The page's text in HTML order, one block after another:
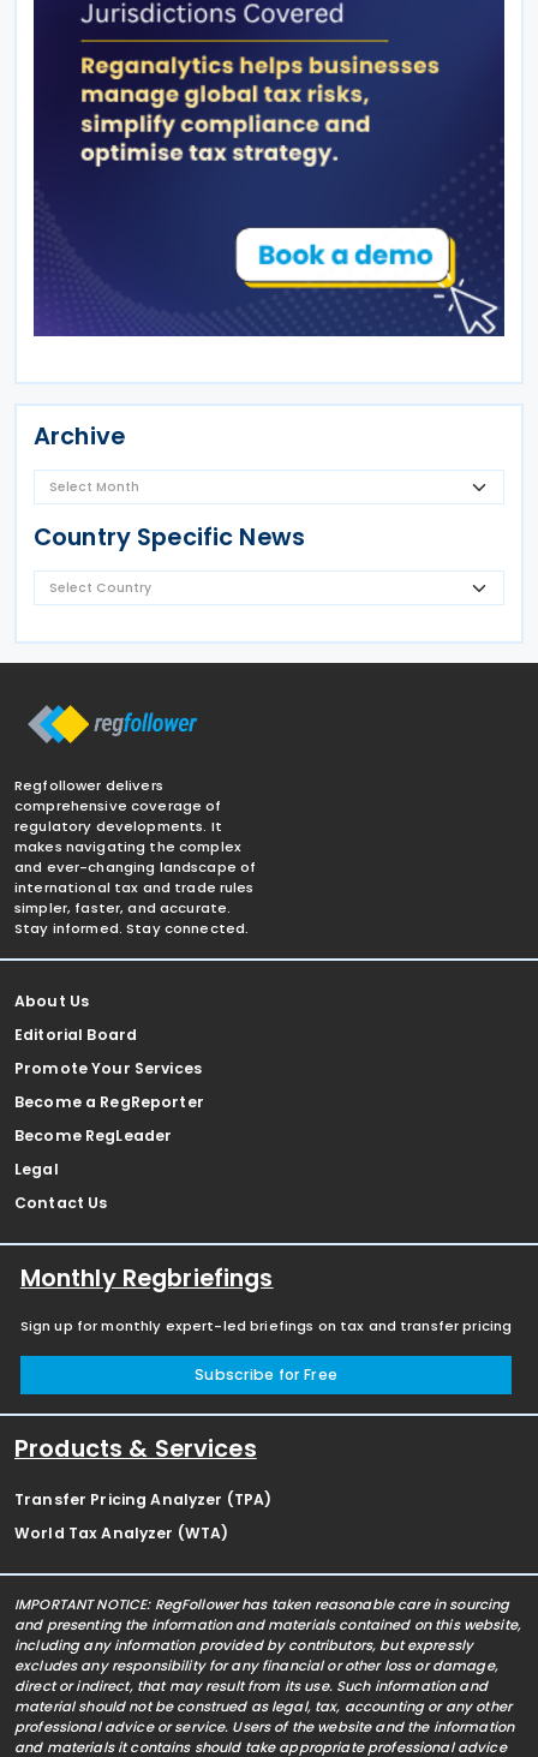
Archive
Country Specific News
Regfollower delivers
comprehensive coverage of
regulatory developments. It
makes navigating the complex
and ever-changing landscape of
international tax and trade rules
simpler, faster, and accurate.
Stay informed. Stay connected.
About Us
Editorial Board
Promote Your Services
Become a RegReporter
Become RegLeader
Legal
Contact Us
Monthly Regbriefings
Sign up for monthly expert-led briefings on tax and transfer pricing
Subscribe for Free
Products & Services
Transfer Pricing Analyzer (TPA)
World Tax Analyzer (WTA)
IMPORTANT NOTICE: RegFollower has taken reasonable care in sourcing
and presenting the information and materials contained on this website,
including any information provided by contributors, but expressly
excludes any responsibility for any financial or other loss or damage,
direct or indirect, that may result from its use. Such information and
material should not be construed as legal, tax, accounting or any other
professional advice or service. Users of the website and the information
and materials it contains should take appropriate professional advice